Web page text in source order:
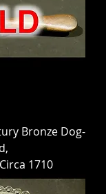
Bronze Dog-
1710